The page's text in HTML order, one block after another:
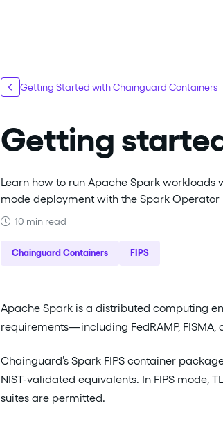
Getting Started with Chainguard Containers
Getting
Learn how to run Apache Spark workloads
mode deployment with the Spark Operator
10 min read
Chainguard Containers FIPS
Apache Spark is a distributed computing
requirements—including FedRAMP,
Chainguard’s Spark FIPS container
NIST-validated equivalents. In FIPS mode,
suites are permitted.